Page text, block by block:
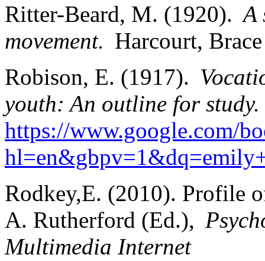
Ritter-Beard, M. (1920). A
movement. Harcourt,
Robison, E. (1917).
youth: An outline for study.
https://www.google.com/
Rodkey,E. (2010). Profile
A. Rutherford (Ed.),
Multimedia Internet